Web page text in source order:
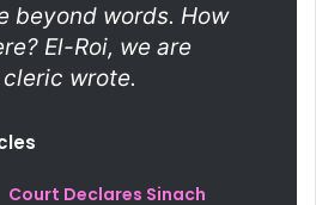
beyond words. How
El-Roi, we are
wrote.
Court Declares Sinach